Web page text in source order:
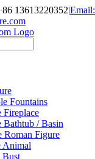
13613220352|Email:
Fountains
Fireplace
Bathtub / Basin
Roman Figure
Animal
Bust